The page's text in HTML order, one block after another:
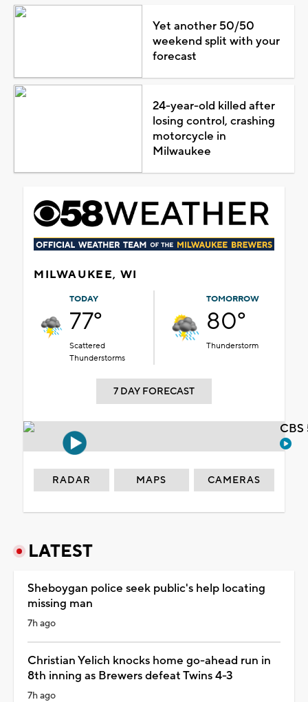
Yet another 50/50
weekend split with your
forecast
24-year-old killed after
losing control, crashing
motorcycle in
Milwaukee
MILWAUKEE, WI
TODAY
77°
Scattered
Thunderstorms
TOMORROW
80°
Thunderstorm
7 DAY FORECAST
RADAR MAPS CAMERAS
LATEST
Sheboygan police seek public's help locating
missing man
7h ago
Christian Yelich knocks home go-ahead run in
8th inning as Brewers defeat Twins 4-3
7h ago